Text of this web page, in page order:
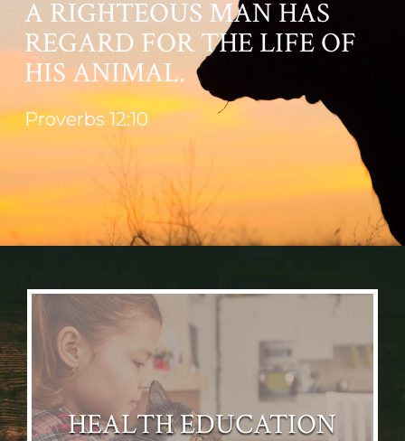
A RIGHTEOUS MAN HAS
REGARD FOR THE LIFE OF
HIS ANIMAL.
Proverbs 12:10
HEALTH EDUCATION